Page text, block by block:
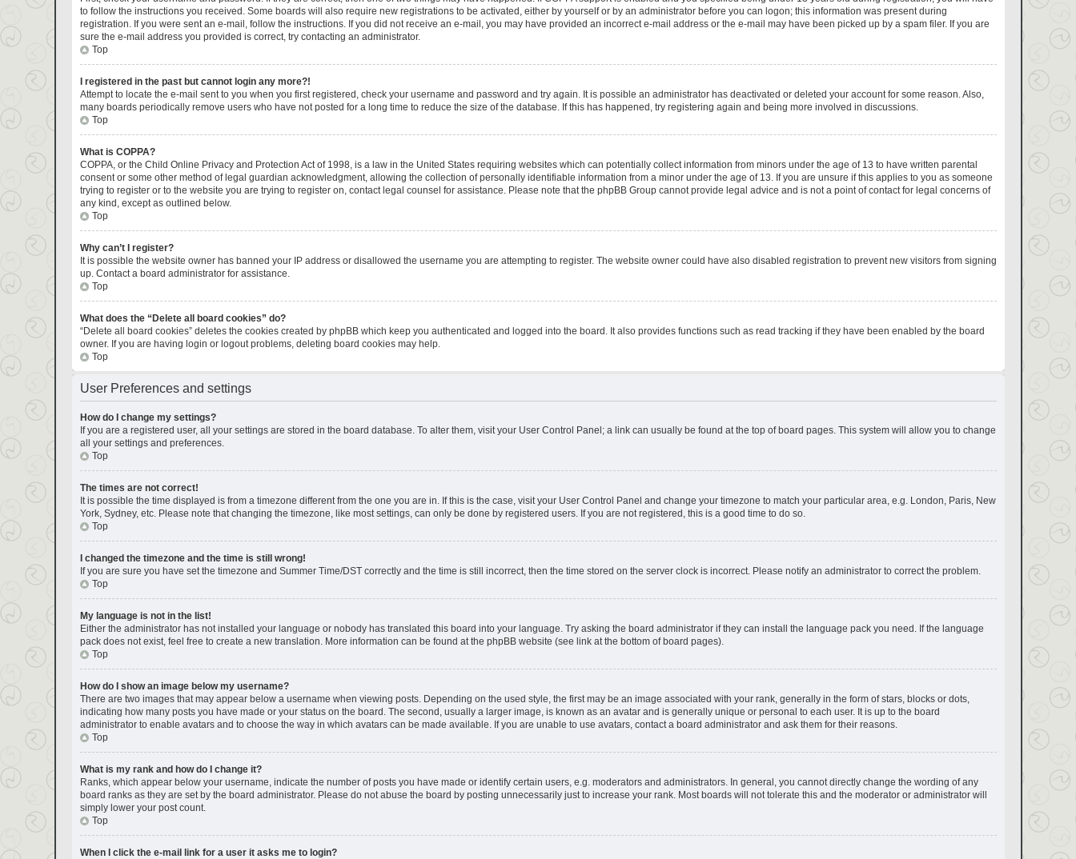
to follow the instructions you received. Some boards will also require new registrations to be activated, either by yourself or by an administrator before you can logon; this information was present during
registration. If you were sent an e-mail, follow the instructions. If you did not receive an e-mail, you may have provided an incorrect e-mail address or the e-mail may have been picked up by a spam filer. If you are
sure the e-mail address you provided is correct, try contacting an administrator.
Top
I registered in the past but cannot login any more?!
Attempt to locate the e-mail sent to you when you first registered, check your username and password and try again. It is possible an administrator has deactivated or deleted your account for some reason. Also,
many boards periodically remove users who have not posted for a long time to reduce the size of the database. If this has happened, try registering again and being more involved in discussions.
Top
What is COPPA?
COPPA, or the Child Online Privacy and Protection Act of 1998, is a law in the United States requiring websites which can potentially collect information from minors under the age of 13 to have written parental
consent or some other method of legal guardian acknowledgment, allowing the collection of personally identifiable information from a minor under the age of 13. If you are unsure if this applies to you as someone
trying to register or to the website you are trying to register on, contact legal counsel for assistance. Please note that the phpBB Group cannot provide legal advice and is not a point of contact for legal concerns of
any kind, except as outlined below.
Top
Why can’t I register?
It is possible the website owner has banned your IP address or disallowed the username you are attempting to register. The website owner could have also disabled registration to prevent new visitors from signing
up. Contact a board administrator for assistance.
Top
What does the “Delete all board cookies” do?
“Delete all board cookies” deletes the cookies created by phpBB which keep you authenticated and logged into the board. It also provides functions such as read tracking if they have been enabled by the board
owner. If you are having login or logout problems, deleting board cookies may help.
Top
User Preferences and settings
How do I change my settings?
If you are a registered user, all your settings are stored in the board database. To alter them, visit your User Control Panel; a link can usually be found at the top of board pages. This system will allow you to change
all your settings and preferences.
Top
The times are not correct!
It is possible the time displayed is from a timezone different from the one you are in. If this is the case, visit your User Control Panel and change your timezone to match your particular area, e.g. London, Paris, New
York, Sydney, etc. Please note that changing the timezone, like most settings, can only be done by registered users. If you are not registered, this is a good time to do so.
Top
I changed the timezone and the time is still wrong!
If you are sure you have set the timezone and Summer Time/DST correctly and the time is still incorrect, then the time stored on the server clock is incorrect. Please notify an administrator to correct the problem.
Top
My language is not in the list!
Either the administrator has not installed your language or nobody has translated this board into your language. Try asking the board administrator if they can install the language pack you need. If the language
pack does not exist, feel free to create a new translation. More information can be found at the phpBB website (see link at the bottom of board pages).
Top
How do I show an image below my username?
There are two images that may appear below a username when viewing posts. Depending on the used style, the first may be an image associated with your rank, generally in the form of stars, blocks or dots,
indicating how many posts you have made or your status on the board. The second, usually a larger image, is known as an avatar and is generally unique or personal to each user. It is up to the board
administrator to enable avatars and to choose the way in which avatars can be made available. If you are unable to use avatars, contact a board administrator and ask them for their reasons.
Top
What is my rank and how do I change it?
Ranks, which appear below your username, indicate the number of posts you have made or identify certain users, e.g. moderators and administrators. In general, you cannot directly change the wording of any
board ranks as they are set by the board administrator. Please do not abuse the board by posting unnecessarily just to increase your rank. Most boards will not tolerate this and the moderator or administrator will
simply lower your post count.
Top
When I click the e-mail link for a user it asks me to login?